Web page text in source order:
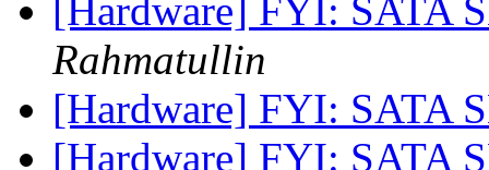
[Hardware] FYI: SATA
Rahmatullin
[Hardware] FYI: SATA
[Hardware] FYI: SATA